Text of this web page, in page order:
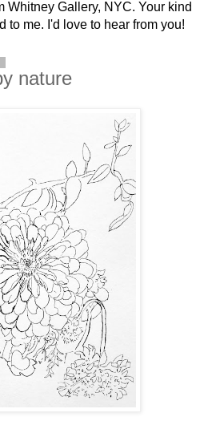
Whitney Gallery, NYC. Your kind
to me. I'd love to hear from you!
nature